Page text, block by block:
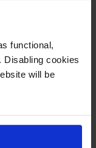
functional,
Disabling cookies
will be
TK-5480Y Yellow